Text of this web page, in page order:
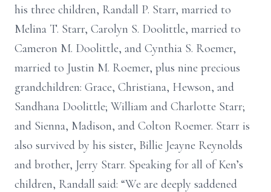
his three children, Randall P. Starr, married to
Melina T. Starr, Carolyn S. Doolittle, married to
Cameron M. Doolittle, and Cynthia S. Roemer,
married to Justin M. Roemer, plus nine precious
grandchildren: Grace, Christiana, Hewson, and
Sandhana Doolittle; William and Charlotte Starr;
and Sienna, Madison, and Colton Roemer. Starr is
also survived by his sister, Billie Jeayne Reynolds
and brother, Jerry Starr. Speaking for all of Ken’s
children, Randall said: “We are deeply saddened